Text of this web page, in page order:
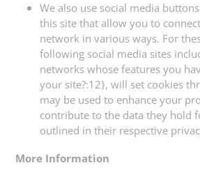
We also use social media
this site that allow you to
network in various ways. For
following social media sites
networks whose features you
your site?:12}, will set cookies
may be used to enhance your
contribute to the data they hold
outlined in their respective
More Information